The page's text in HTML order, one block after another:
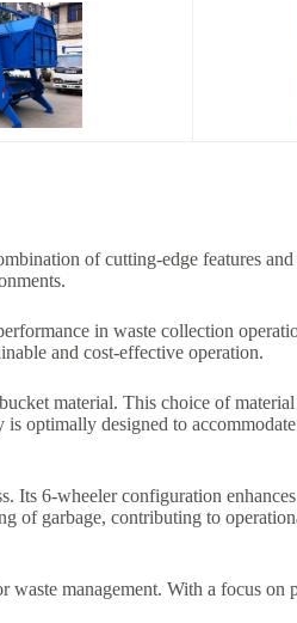
of cutting-edge features
in waste collection
and cost-effective operation.
material. This choice of
optimally designed to
Its 6-wheeler configuration
of garbage, contributing to
waste management. With a focus